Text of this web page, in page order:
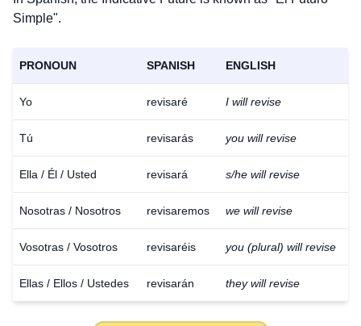
Simple".
PRONOUN SPANISH ENGLISH
Yo revisaré I will revise
Tú revisarás you will revise
Ella / Él / Usted revisará s/he will revise
Nosotras / Nosotros revisaremos we will revise
Vosotras / Vosotros revisaréis you (plural) will revise
Ellas / Ellos / Ustedes revisarán they will revise